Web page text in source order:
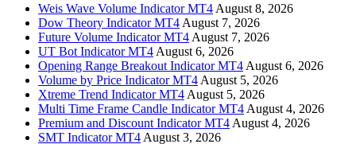
Weis Wave Volume Indicator MT4 August 8, 2026
Dow Theory Indicator MT4 August 7, 2026
Future Volume Indicator MT4 August 7, 2026
UT Bot Indicator MT4 August 6, 2026
Opening Range Breakout Indicator MT4 August 6, 2026
Volume by Price Indicator MT4 August 5, 2026
Xtreme Trend Indicator MT4 August 5, 2026
Multi Time Frame Candle Indicator MT4 August 4, 2026
Premium and Discount Indicator MT4 August 4, 2026
SMT Indicator MT4 August 3, 2026